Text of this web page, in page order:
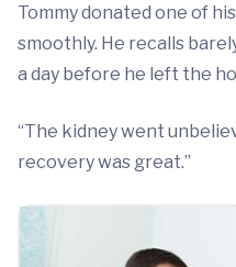
Tommy donated one of
smoothly. He recalls
a day before he left the
“The kidney went
recovery was great.”